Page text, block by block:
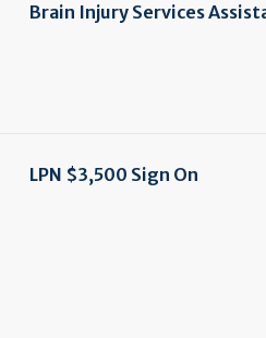
Brain Injury Services
LPN $3,500 Sign On